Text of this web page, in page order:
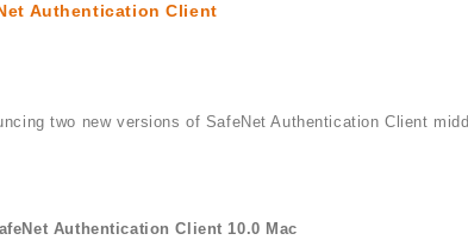
Authentication Client
two new versions of SafeNet Authentication Client
Authentication Client 10.0 Mac